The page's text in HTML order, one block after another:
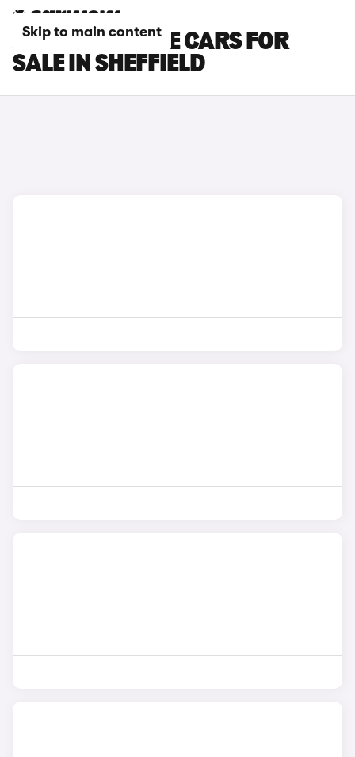
Skip to main content
JEEP CHEROKEE CARS FOR
SALE IN SHEFFIELD